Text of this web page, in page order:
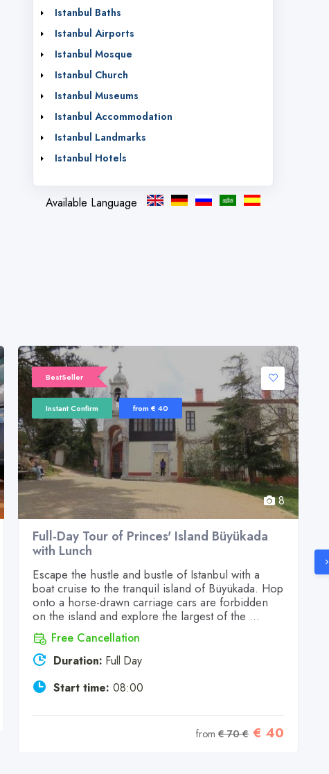
Istanbul Baths
Istanbul Airports
Istanbul Mosque
Istanbul Church
Istanbul Museums
Istanbul Accommodation
Istanbul Landmarks
Istanbul Hotels
Available Language
BestSeller
Instant Confirm from € 40
8
Full-Day Tour of Princes' Island Büyükada
with Lunch
Escape the hustle and bustle of Istanbul with a
boat cruise to the tranquil island of Büyükada. Hop
onto a horse-drawn carriage cars are forbidden
on the island and explore the largest of the ...
Free Cancellation
Duration: Full Day
Start time: 08:00
from € 70 € € 40